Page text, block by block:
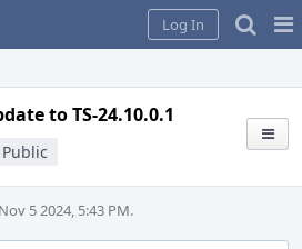
Log In
to TS-24.10.0.1
Public
5 2024, 5:43 PM.